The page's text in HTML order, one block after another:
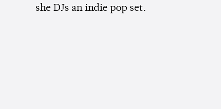
she DJs an indie pop set.